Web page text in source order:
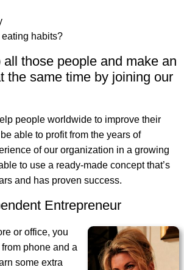
habits?
those people and make an
the same time by joining our
people worldwide to improve their
able to profit from the years of
of our organization in a growing
to use a ready-made concept that’s
and has proven success.
Entrepreneur
or office, you
phone and a
some extra